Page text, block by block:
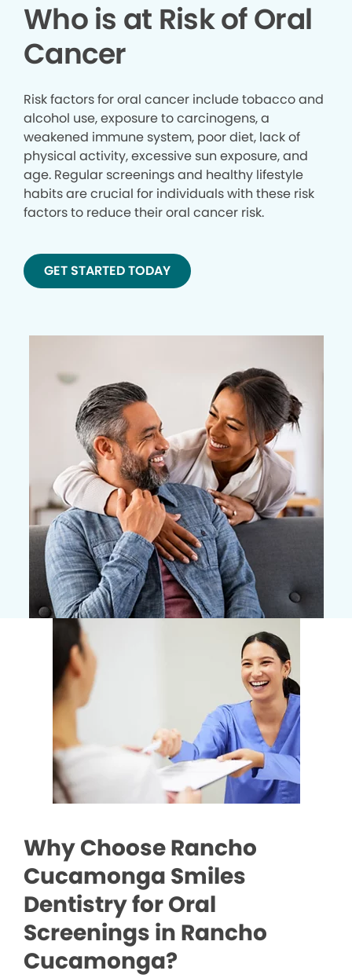
Who is at Risk of Oral
Cancer
Risk factors for oral cancer include tobacco and
alcohol use, exposure to carcinogens, a
weakened immune system, poor diet, lack of
physical activity, excessive sun exposure, and
age. Regular screenings and healthy lifestyle
habits are crucial for individuals with these risk
factors to reduce their oral cancer risk.
GET STARTED TODAY
Why Choose Rancho
Cucamonga Smiles
Dentistry for Oral
Screenings in Rancho
Cucamonga?